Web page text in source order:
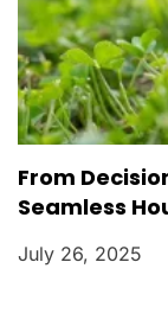
From
Seamless
July 26, 2025